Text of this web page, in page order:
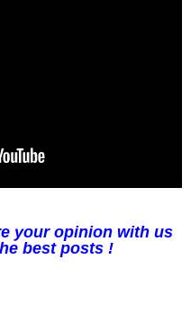
your opinion with us
best posts !